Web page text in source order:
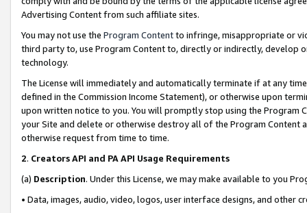
Advertising Content from such affiliate sites.
You may not use the Program Contentto infringe, misappropriate or
third party to, use Program Content to, directly or indirectly, develop
technology.
The License will immediately and automatically terminate if at any
defined in the Commission Income Statement), or otherwise upon
upon written notice to you. You will promptly stop using the Program
your Site and delete or otherwise destroy all of the Program Content
otherwise request from time to time.
2. Creators API and PA API Usage Requirements
(a) Description. Under this License, we may make available to you
• Data, images, audio, video, logos, user interface designs, and other